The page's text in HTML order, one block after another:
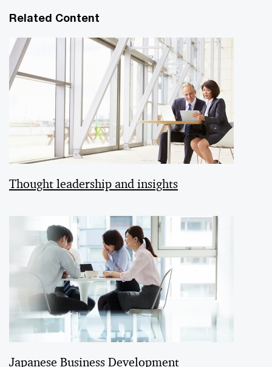
Related Content
Thought leadership and insights
Japanese Business Development